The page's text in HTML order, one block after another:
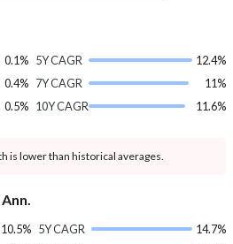
0.1%
0.4%
0.5%
5Y CAGR
12.4%
7Y CAGR
11%
10Y CAGR
11.6%
is lower than historical averages.
10.5% 5Y CAGR
14.7%